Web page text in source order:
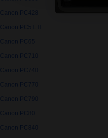
Canon PC428
Canon PC5 L II
Canon PC65
Canon PC710
Canon PC740
Canon PC770
Canon PC790
Canon PC80
Canon PC840